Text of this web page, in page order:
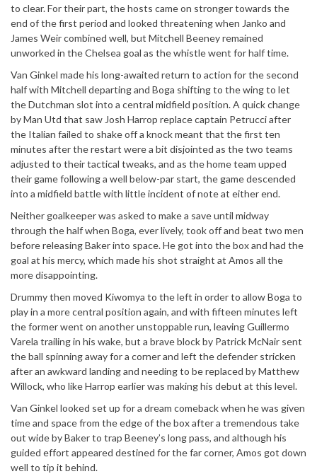
to clear. For their part, the hosts came on stronger towards the
end of the first period and looked threatening when Janko and
James Weir combined well, but Mitchell Beeney remained
unworked in the Chelsea goal as the whistle went for half time.
Van Ginkel made his long-awaited return to action for the second
half with Mitchell departing and Boga shifting to the wing to let
the Dutchman slot into a central midfield position. A quick change
by Man Utd that saw Josh Harrop replace captain Petrucci after
the Italian failed to shake off a knock meant that the first ten
minutes after the restart were a bit disjointed as the two teams
adjusted to their tactical tweaks, and as the home team upped
their game following a well below-par start, the game descended
into a midfield battle with little incident of note at either end.
Neither goalkeeper was asked to make a save until midway
through the half when Boga, ever lively, took off and beat two men
before releasing Baker into space. He got into the box and had the
goal at his mercy, which made his shot straight at Amos all the
more disappointing.
Drummy then moved Kiwomya to the left in order to allow Boga to
play in a more central position again, and with fifteen minutes left
the former went on another unstoppable run, leaving Guillermo
Varela trailing in his wake, but a brave block by Patrick McNair sent
the ball spinning away for a corner and left the defender stricken
after an awkward landing and needing to be replaced by Matthew
Willock, who like Harrop earlier was making his debut at this level.
Van Ginkel looked set up for a dream comeback when he was given
time and space from the edge of the box after a tremendous take
out wide by Baker to trap Beeney’s long pass, and although his
guided effort appeared destined for the far corner, Amos got down
well to tip it behind.